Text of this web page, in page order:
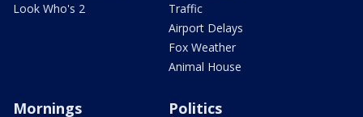
Look Who's 2
Traffic
Airport Delays
Fox Weather
Animal House
Mornings Politics